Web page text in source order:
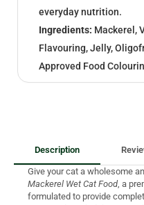
everyday nutrition.
Ingredients: Mackerel,
Flavouring, Jelly,
Approved Food
Description
Give your cat a wholesome
Mackerel Wet Cat Food, a
formulated to provide